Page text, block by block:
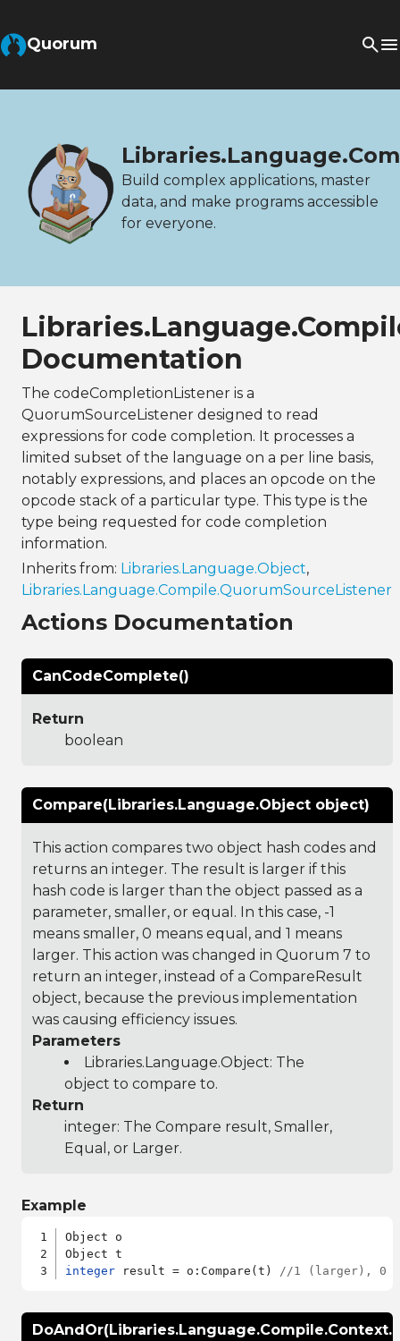
Quorum
Build complex applications, master
data, and make programs accessible
for everyone.
Documentation
The codeCompletionListener is a
QuorumSourceListener designed to read
expressions for code completion. It processes a
limited subset of the language on a per line basis,
notably expressions, and places an opcode on the
opcode stack of a particular type. This type is the
type being requested for code completion
information.
Inherits from: Libraries.Language.Object,
Libraries.Language.Compile.QuorumSourceListener
Actions Documentation
CanCodeComplete()
Return
boolean
Compare(Libraries.Language.Object object)
This action compares two object hash codes and
returns an integer. The result is larger if this
hash code is larger than the object passed as a
parameter, smaller, or equal. In this case, -1
means smaller, 0 means equal, and 1 means
larger. This action was changed in Quorum 7 to
return an integer, instead of a CompareResult
object, because the previous implementation
was causing efficiency issues.
Parameters
Libraries.Language.Object: The
object to compare to.
Return
integer: The Compare result, Smaller,
Equal, or Larger.
Example
Object o
integer result = o:Compare(t) //1 (larger), 0